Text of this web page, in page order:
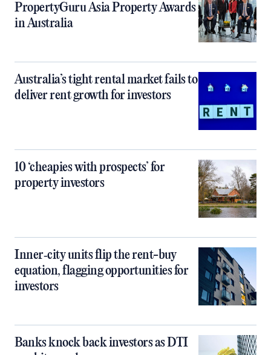
PropertyGuru Asia Property Awards
in Australia
Australia’s tight rental market fails to
deliver rent growth for investors
10 ‘cheapies with prospects’ for
property investors
Inner‑city units flip the rent-buy
equation, flagging opportunities for
investors
Banks knock back investors as DTI